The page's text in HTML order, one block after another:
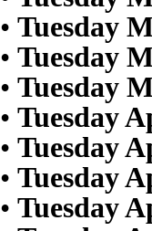
• Tuesday
• Tuesday
• Tuesday
• Tuesday
• Tuesday
• Tuesday
• Tuesday